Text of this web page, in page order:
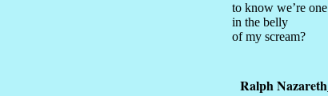
to know we’re one
in the belly
of my scream?
Ralph Nazareth